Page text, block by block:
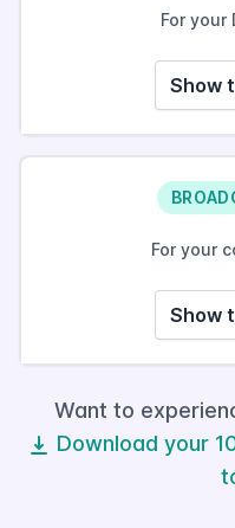
For your
Show
For your
Show
Want to
Download your